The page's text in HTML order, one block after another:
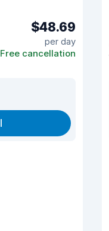
$48.69
per day
Free cancellation